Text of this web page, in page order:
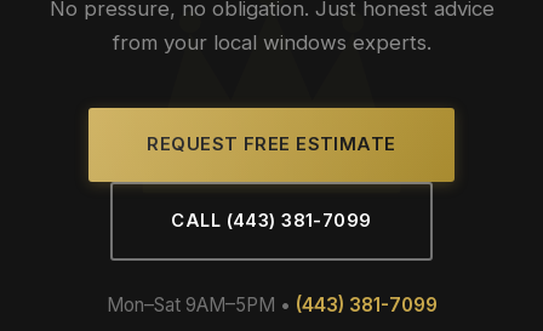
No pressure, no obligation. Just honest advice
from your local windows experts.
REQUEST FREE ESTIMATE
CALL (443) 381-7099
Mon–Sat 9AM–5PM • (443) 381-7099